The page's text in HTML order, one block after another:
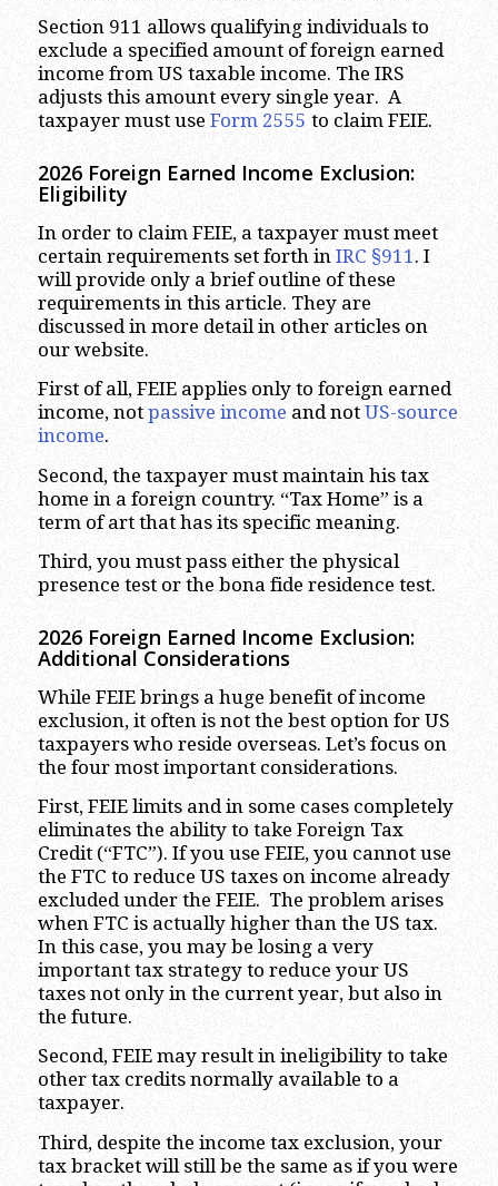
Section 911 allows qualifying individuals to
exclude a specified amount of foreign earned
income from US taxable income. The IRS
adjusts this amount every single year. A
taxpayer must use Form 2555 to claim FEIE.
2026 Foreign Earned Income Exclusion:
Eligibility
In order to claim FEIE, a taxpayer must meet
certain requirements set forth in IRC §911 . I
will provide only a brief outline of these
requirements in this article. They are
discussed in more detail in other articles on
our website.
First of all, FEIE applies only to foreign earned
income, not passive income and not US-source
income.
Second, the taxpayer must maintain his tax
home in a foreign country. “Tax Home” is a
term of art that has its specific meaning.
Third, you must pass either the physical
presence test or the bona fide residence test.
2026 Foreign Earned Income Exclusion:
Additional Considerations
While FEIE brings a huge benefit of income
exclusion, it often is not the best option for US
taxpayers who reside overseas. Let’s focus on
the four most important considerations.
First, FEIE limits and in some cases completely
eliminates the ability to take Foreign Tax
Credit (“FTC”). If you use FEIE, you cannot use
the FTC to reduce US taxes on income already
excluded under the FEIE. The problem arises
when FTC is actually higher than the US tax.
In this case, you may be losing a very
important tax strategy to reduce your US
taxes not only in the current year, but also in
the future.
Second, FEIE may result in ineligibility to take
other tax credits normally available to a
taxpayer.
Third, despite the income tax exclusion, your
tax bracket will still be the same as if you were